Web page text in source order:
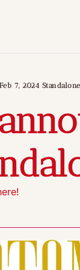
7, 2024 Standalone